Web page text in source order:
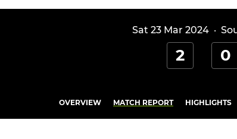
Sat 23 Mar 2024 ·
2 0
OVERVIEW MATCH REPORT HIGHLIGHTS